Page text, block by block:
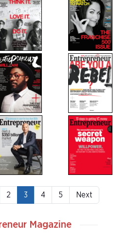
2 3 4 5 Next
Magazine